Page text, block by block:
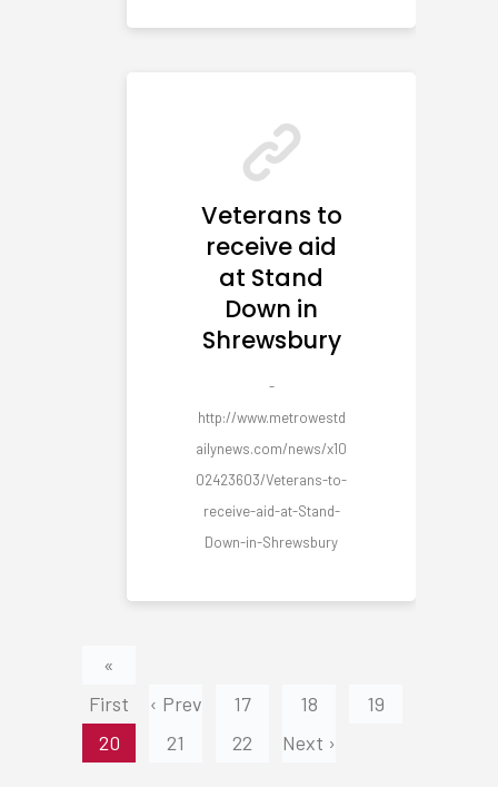
Veterans to
receive aid
at Stand
Down in
Shrewsbury
-
http://www.metrowestd
ailynews.com/news/x10
02423603/Veterans-to-
receive-aid-at-Stand-
Down-in-Shrewsbury
«
First
‹ Prev 17 18
19
20
21 22 Next ›